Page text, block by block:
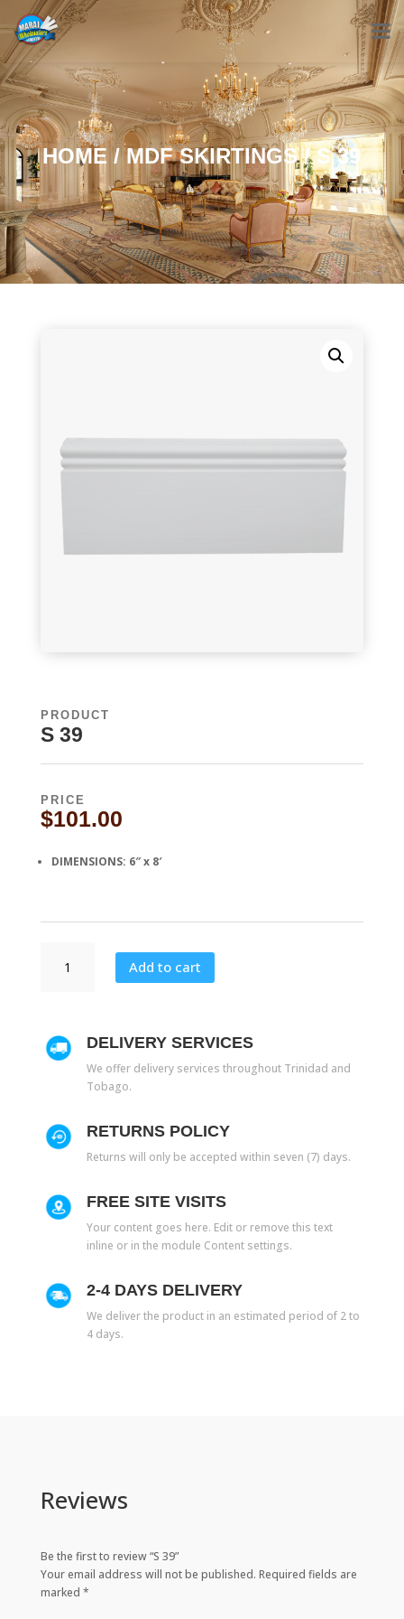
HOME /MDF SKIRTINGS/ S 39
PRODUCT
S 39
PRICE
$101.00
DIMENSIONS: 6″ x 8′
Add to cart
DELIVERY SERVICES
We offer delivery services throughout Trinidad and
Tobago.
RETURNS POLICY
Returns will only be accepted within seven (7) days.
FREE SITE VISITS
Your content goes here. Edit or remove this text
inline or in the module Content settings.
2-4 DAYS DELIVERY
We deliver the product in an estimated period of 2 to
4 days.
Reviews
Be the first to review “S 39”
Your email address will not be published. Required fields are
marked *